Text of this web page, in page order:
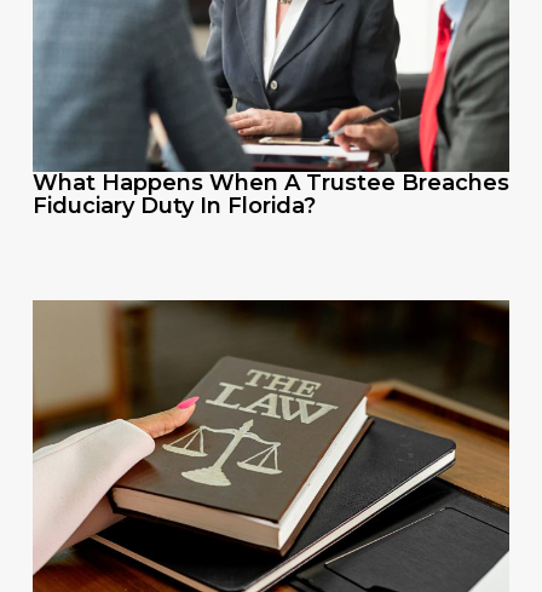
What Happens When A Trustee Breaches
Fiduciary Duty In Florida?